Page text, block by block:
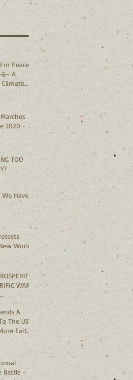
Peace
A
Climate
2020 -
TOO
Have A
World
WARS
A
The US
Earth
Battle -